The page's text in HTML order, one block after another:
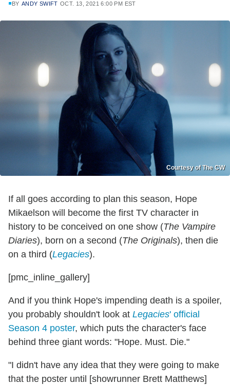
BY ANDY SWIFT OCT. 13, 2021 6:00 PM EST
Courtesy of The CW
If all goes according to plan this season, Hope
Mikaelson will become the first TV character in
history to be conceived on one show (The Vampire
Diaries), born on a second (The Originals), then die
on a third (Legacies).
[pmc_inline_gallery]
And if you think Hope's impending death is a spoiler,
you probably shouldn't look at Legacies' official
Season 4 poster, which puts the character's face
behind three giant words: "Hope. Must. Die."
"I didn't have any idea that they were going to make
that the poster until [showrunner Brett Matthews]